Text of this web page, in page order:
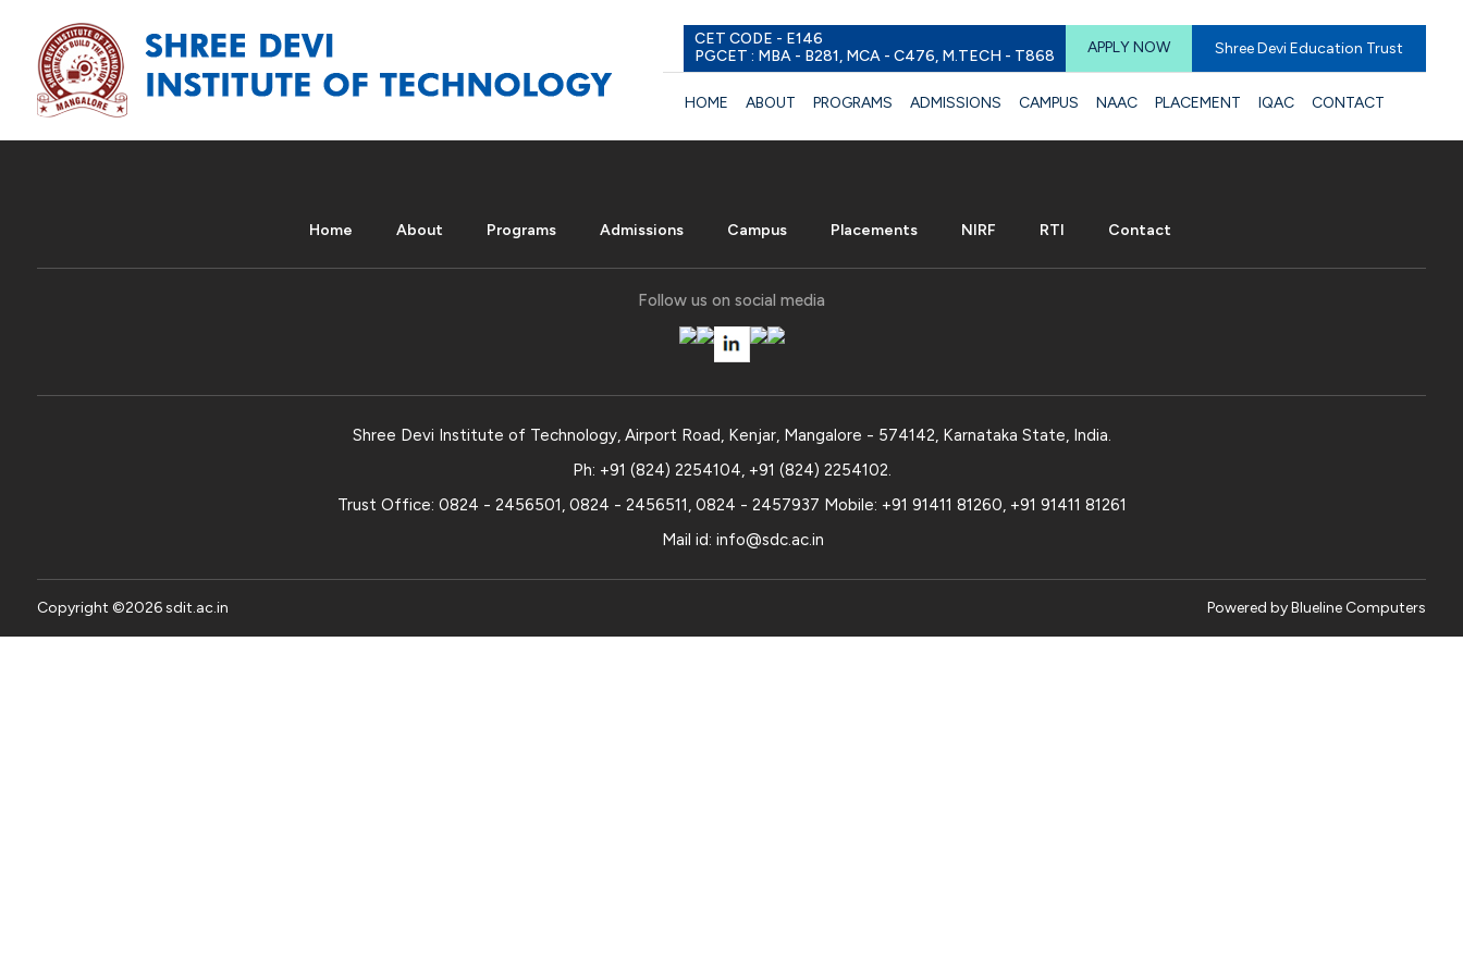
CET CODE - E146
PGCET : MBA - B281, MCA - C476, M.TECH - T868
APPLY NOW Shree Devi Education Trust
HOME ABOUT PROGRAMS ADMISSIONS CAMPUS NAAC PLACEMENT IQAC CONTACT
Home About Programs Admissions Campus Placements NIRF RTI Contact
Follow us on social media
Shree Devi Institute of Technology, Airport Road, Kenjar, Mangalore - 574142, Karnataka State, India.
Ph: +91 (824) 2254104, +91 (824) 2254102.
Trust Office: 0824 - 2456501, 0824 - 2456511, 0824 - 2457937 Mobile: +91 91411 81260, +91 91411 81261
Mail id: info@sdc.ac.in
Copyright ©2026sdit.ac.in Powered byBlueline Computers